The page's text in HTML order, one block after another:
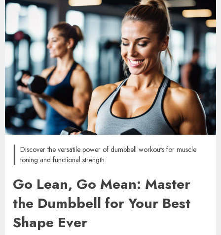
Discover the versatile power of dumbbell workouts for muscle
toning and functional strength.
Go Lean, Go Mean: Master
the Dumbbell for Your Best
Shape Ever